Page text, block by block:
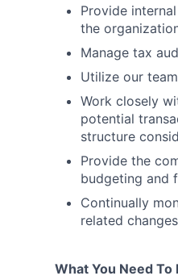
Provide
the
Manage tax
Utilize our
Work closely
potential
structure
Provide the
budgeting and
Continually
related
What You Need To